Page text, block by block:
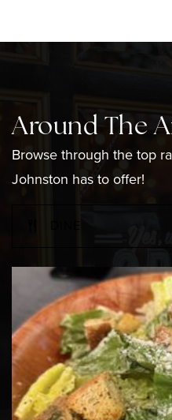
Public
St
401-
Around The
Browse through the top
Johnston has to offer!
DINE